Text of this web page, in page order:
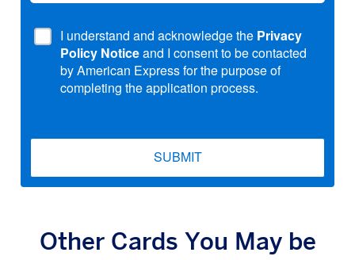
I understand and acknowledge the Privacy
Policy Notice and I consent to be contacted
by American Express for the purpose of
completing the application process.
SUBMIT
Other Cards You May be